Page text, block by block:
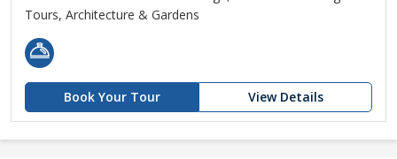
Tours, Architecture & Gardens
Book Your Tour View Details